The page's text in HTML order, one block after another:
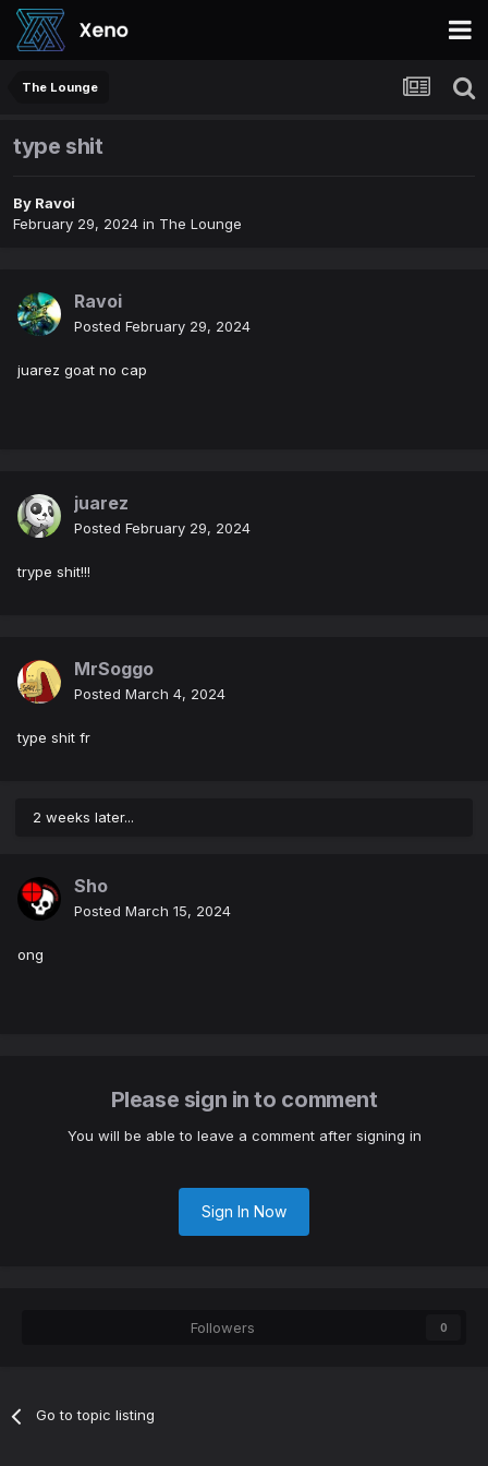
The Lounge
type shit
By Ravoi
February 29, 2024 in The Lounge
Ravoi
Posted February 29, 2024
juarez goat no cap
juarez
Posted February 29, 2024
trype shit!!!
MrSoggo
Posted March 4, 2024
type shit fr
2 weeks later...
Sho
Posted March 15, 2024
ong
Please sign in to comment
You will be able to leave a comment after signing in
Sign In Now
Followers 0
Go to topic listing